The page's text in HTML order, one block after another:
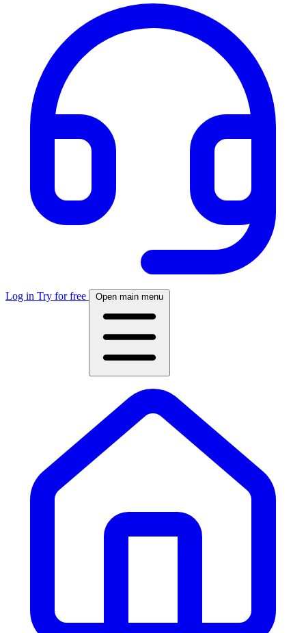
Log in Try for free Open main menu